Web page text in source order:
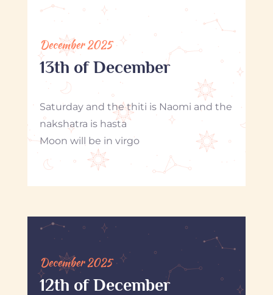
December 2025
13th of December
Saturday and the thiti is Naomi and the
nakshatra is hasta
Moon will be in virgo
December 2025
12th of December